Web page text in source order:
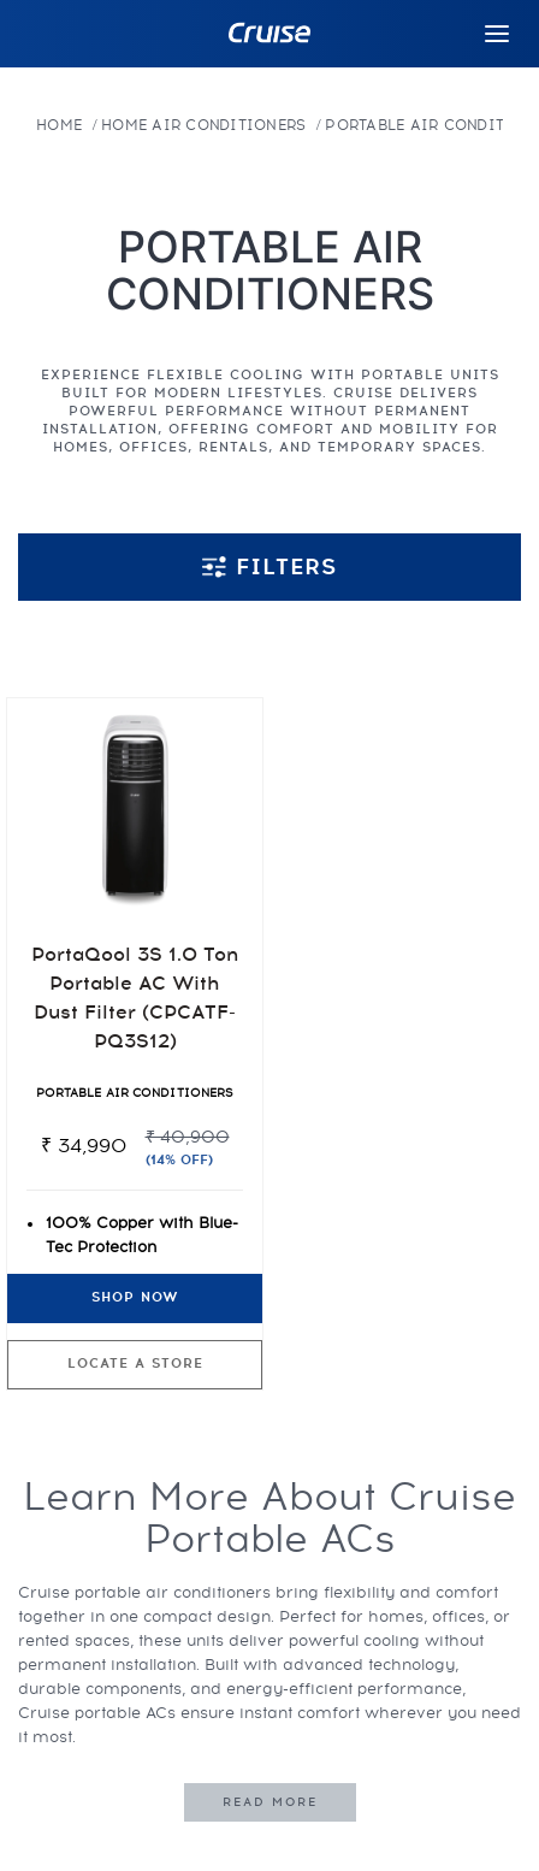
HOME HOME AIR CONDITIONERS PORTABLE AIR
PORTABLE AIR
CONDITIONERS
EXPERIENCE FLEXIBLE COOLING WITH PORTABLE UNITS
BUILT FOR MODERN LIFESTYLES. CRUISE DELIVERS
POWERFUL PERFORMANCE WITHOUT PERMANENT
INSTALLATION, OFFERING COMFORT AND MOBILITY FOR
HOMES, OFFICES, RENTALS, AND TEMPORARY SPACES.
FILTERS
PortaQool 3S 1.0 Ton
Portable AC With
Dust Filter (CPCATF-
PQ3S12)
PORTABLE AIR CONDITIONERS
₹ 34,990 ₹ 40,900
(14% OFF)
100% Copper with Blue-
Tec Protection
1 year warranty on
complete product
High Density Dust Filter
SHOP NOW
LOCATE A STORE
Learn More About Cruise
Portable ACs
Cruise portable air conditioners bring flexibility and comfort
together in one compact design. Perfect for homes, offices, or
rented spaces, these units deliver powerful cooling without
permanent installation. Built with advanced technology,
durable components, and energy-efficient performance,
Cruise portable ACs ensure instant comfort wherever you need
it most.
READ MORE